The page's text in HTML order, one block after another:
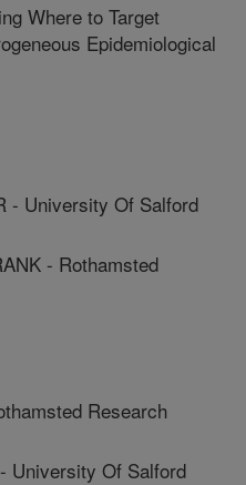
Where to Target
Epidemiological
- University Of Salford
- Rothamsted
Research
University Of Salford